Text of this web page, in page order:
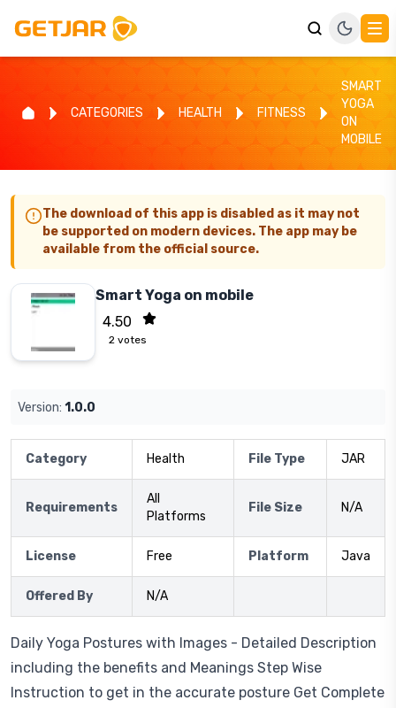
CATEGORIES HEALTH FITNESS
SMART
YOGA
ON
MOBILE
The download of this app is disabled as it may not
be supported on modern devices. The app may be
available from the official source.
Smart Yoga on mobile
4.50
2 votes
Version: 1.0.0
Category Health File Type JAR
Requirements
All
Platforms
File Size N/A
License Free Platform Java
Offered By N/A
Daily Yoga Postures with Images - Detailed Description
including the benefits and Meanings Step Wise
Instruction to get in the accurate posture Get Complete